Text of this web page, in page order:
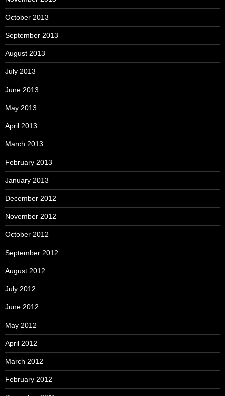
October 2013
September 2013
August 2013
July 2013
June 2013
May 2013
April 2013
March 2013
February 2013
January 2013
December 2012
November 2012
October 2012
September 2012
August 2012
July 2012
June 2012
May 2012
April 2012
March 2012
February 2012